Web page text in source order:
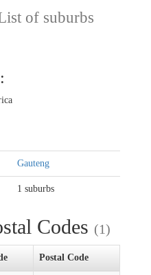
of suburbs
Gauteng
1 suburbs
Codes (1)
Postal Code